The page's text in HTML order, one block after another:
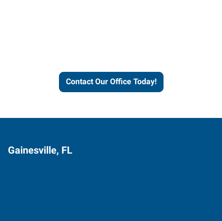
Contact Our Office Today!
Gainesville, FL